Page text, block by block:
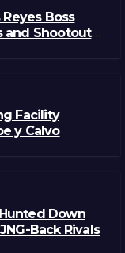
Boss
Shootouts
Facility
y Calvo
Down
Back Rivals